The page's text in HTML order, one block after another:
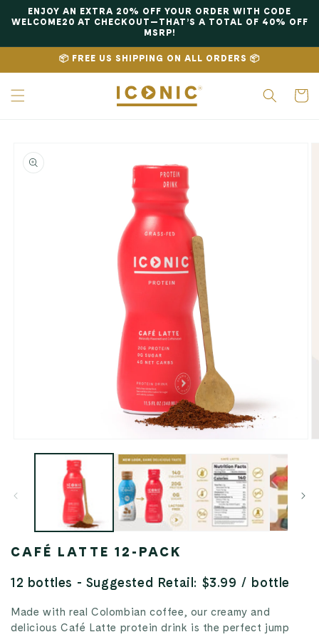
Skip to
content
ENJOY AN EXTRA 20% OFF YOUR ORDER WITH CODE
WELCOME20 AT CHECKOUT—THAT’S A TOTAL OF 40% OFF
MSRP!
📦 FREE US SHIPPING ON ALL ORDERS 📦
Cart
product
information
in
CAFÉ LATTE 12-PACK
12 bottles - Suggested Retail: $3.99 / bottle
Made with real Colombian coffee, our creamy and
delicious Café Latte protein drink is the perfect jump